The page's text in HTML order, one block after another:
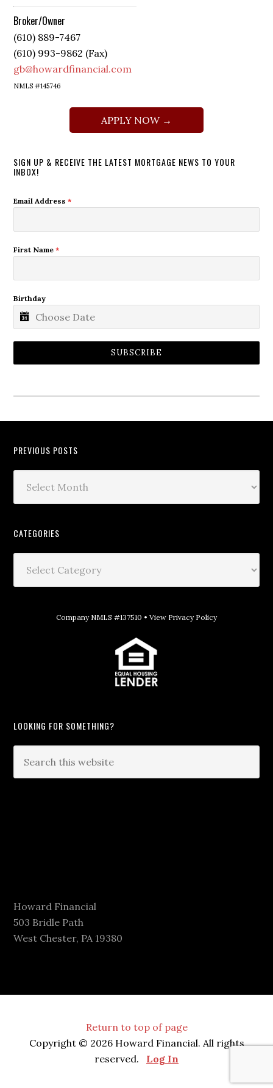
Broker/Owner
(610) 889-7467
(610) 993-9862 (Fax)
gb@howardfinancial.com
NMLS #145746
APPLY NOW →
SIGN UP & RECEIVE THE LATEST MORTGAGE NEWS TO YOUR
INBOX!
Email Address*
First Name*
Birthday
SUBSCRIBE
PREVIOUS POSTS
CATEGORIES
Company NMLS #137510 • View Privacy Policy
LOOKING FOR SOMETHING?
Howard Financial
503 Bridle Path
West Chester, PA 19380
Return to top of page
Copyright © 2026 Howard Financial. All rights
reserved. Log In